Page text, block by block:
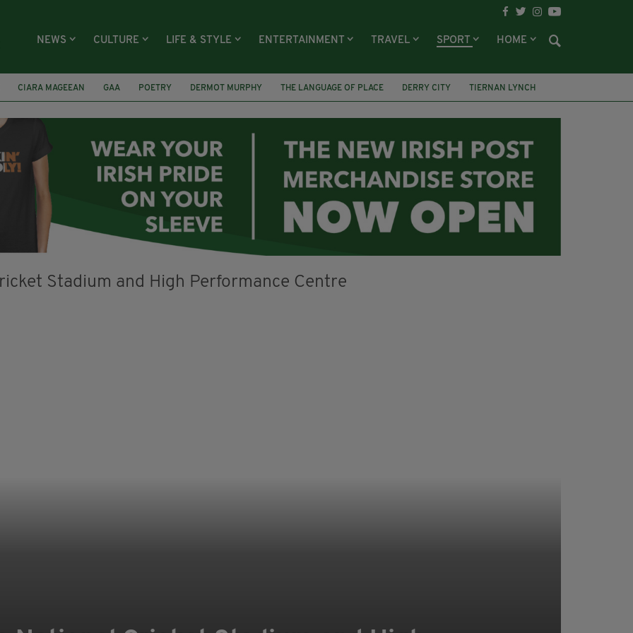
NEWS CULTURE LIFE & STYLE ENTERTAINMENT TRAVEL SPORT HOME
CIARA MAGEEAN GAA POETRY DERMOT MURPHY THE LANGUAGE OF PLACE DERRY CITY
TIERNAN LYNCH